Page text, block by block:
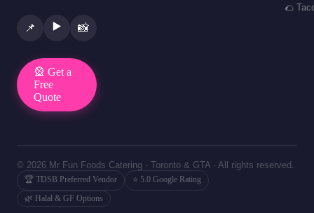
📌 ▶️ 📸
🎡 Get a
Free
Quote
🌮
© 2026 Mr Fun Foods Catering · Toronto & GTA · All rights reserved.
🏆 TDSB Preferred Vendor
⭐ 5.0 Google Rating
🌿 Halal & GF Options